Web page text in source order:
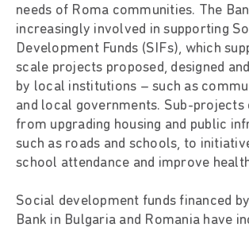
needs of Roma communities. The
increasingly involved in supporting
Development Funds (SIFs), which
scale projects proposed, designed
by local institutions – such as
and local governments. Sub-projects
from upgrading housing and public
such as roads and schools, to
school attendance and improve
Social development funds financed
Bank in Bulgaria and Romania have